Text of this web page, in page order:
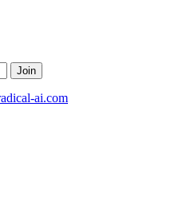
Join
ai.com